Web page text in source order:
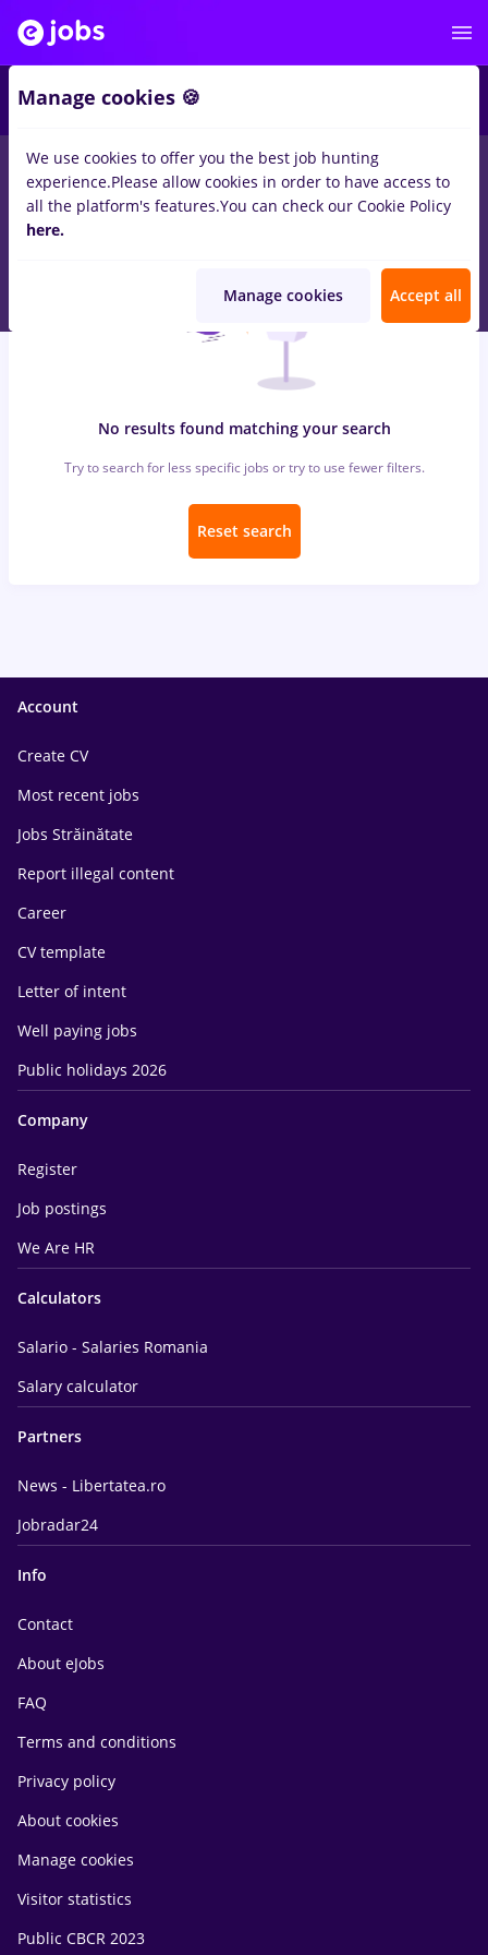
jobs with salaries linux, Part timeinCluj-Napoca
Construction / Facilities , IT / Telecom
No results found matching your search
Try to search for less specific jobs or try to use fewer filters.
Reset search
Account
Create CV
Most recent jobs
Jobs Străinătate
Report illegal content
Career
CV template
Letter of intent
Well paying jobs
Public holidays 2026
Company
Register
Job postings
We Are HR
Calculators
Salario - Salaries Romania
Salary calculator
Partners
News - Libertatea.ro
Jobradar24
Info
Contact
About eJobs
FAQ
Terms and conditions
Privacy policy
About cookies
Manage cookies
Visitor statistics
Public CBCR 2023
Manage cookies 🍪
We use cookies to offer you the best job hunting
experience.Please allow cookies in order to have access to
all the platform's features.You can check our Cookie Policy
here.
Manage cookies Accept all